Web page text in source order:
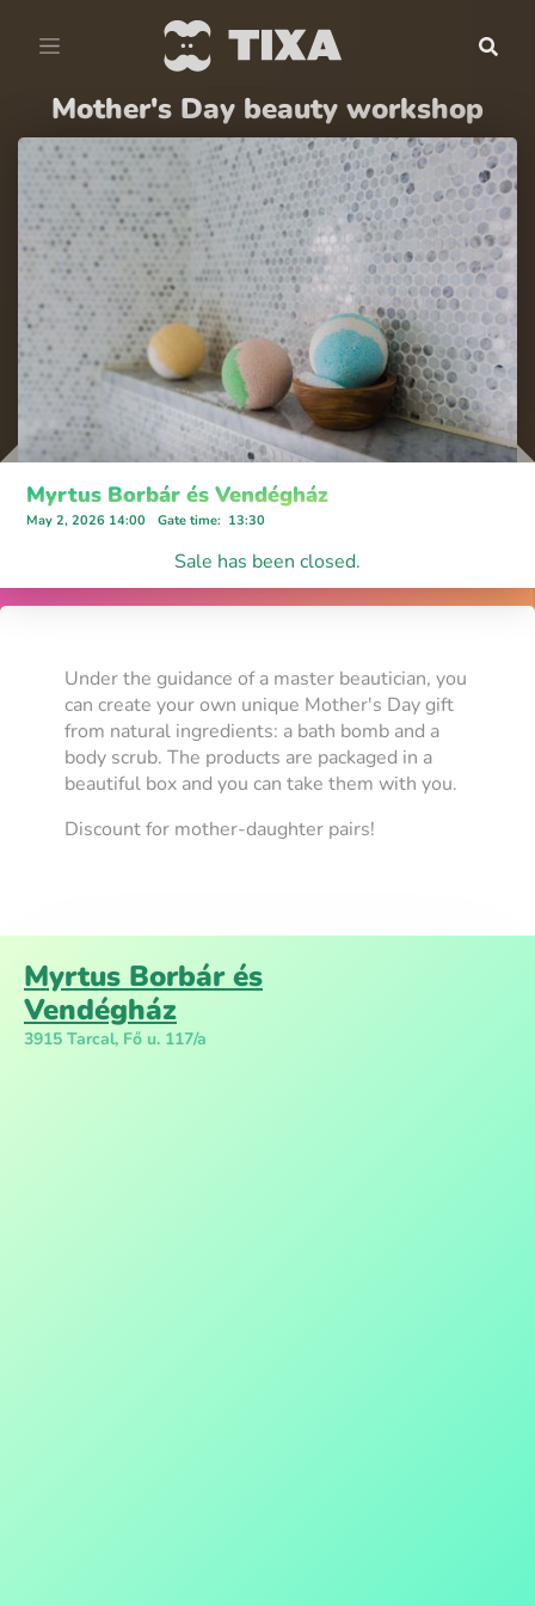
Mother's Day beauty workshop
Myrtus Borbár és Vendégház
May 2, 2026 14:00 Gate time: 13:30
Sale has been closed.
Under the guidance of a master beautician, you
can create your own unique Mother's Day gift
from natural ingredients: a bath bomb and a
body scrub. The products are packaged in a
beautiful box and you can take them with you.
Discount for mother-daughter pairs!
Myrtus Borbár és
Vendégház
3915 Tarcal, Fő u. 117/a